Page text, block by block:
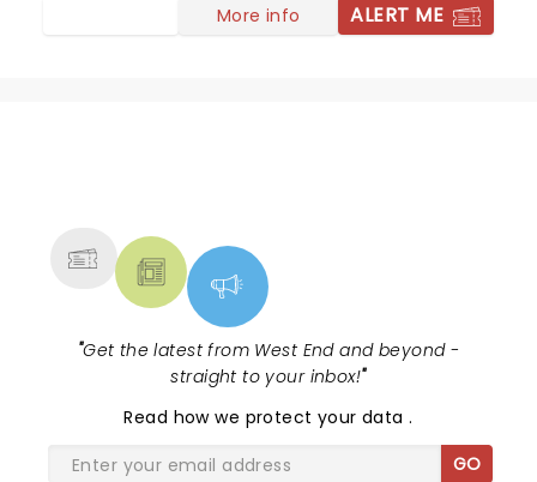
More info ALERT ME
"Get the latest from West End and beyond -
straight to your inbox!"
Read how we protect your data.
GO